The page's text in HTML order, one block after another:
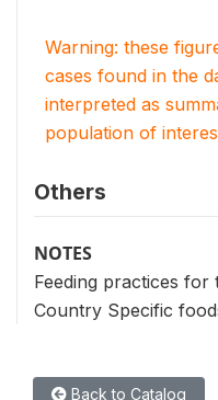
Warning: these
cases found in the
interpreted as
population of
Others
NOTES
Feeding practices
Country Specific
Back to Catalog